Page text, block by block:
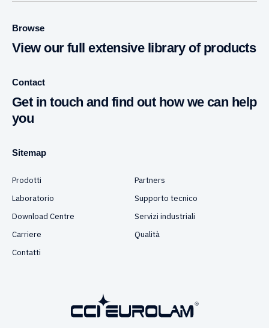
Browse
View our full extensive library of products
Contact
Get in touch and find out how we can help
you
Sitemap
Prodotti
Partners
Laboratorio
Supporto tecnico
Download Centre
Servizi industriali
Carriere
Qualità
Contatti